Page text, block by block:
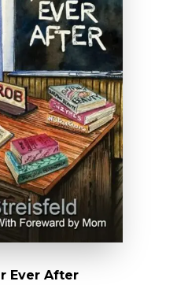
Ever After